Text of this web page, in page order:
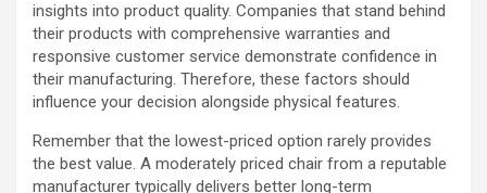
insights into product quality. Companies that stand behind
their products with comprehensive warranties and
responsive customer service demonstrate confidence in
their manufacturing. Therefore, these factors should
influence your decision alongside physical features.
Remember that the lowest-priced option rarely provides
the best value. A moderately priced chair from a reputable
manufacturer typically delivers better long-term